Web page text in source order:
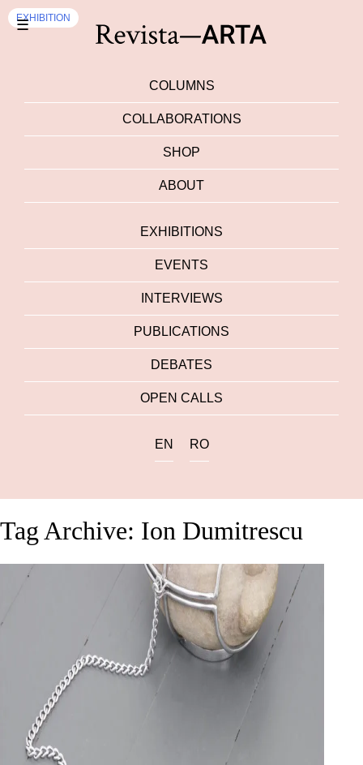
☰
COLUMNS
COLLABORATIONS
SHOP
ABOUT
EXHIBITIONS
EVENTS
INTERVIEWS
PUBLICATIONS
DEBATES
OPEN CALLS
EN RO
Tag Archive: Ion Dumitrescu
EXHIBITION